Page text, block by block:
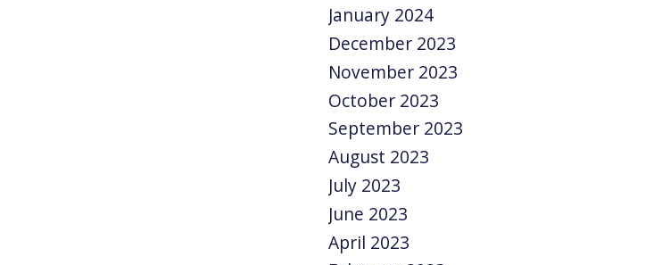
January 2024
December 2023
November 2023
October 2023
September 2023
August 2023
July 2023
June 2023
April 2023